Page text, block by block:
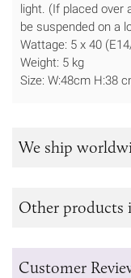
light. (If placed over
be suspended on a
Wattage: 5 x 40
Weight: 5 kg
Size: W:48cm H:38
We ship
Other products
Customer